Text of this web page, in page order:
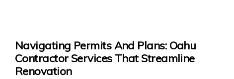
Navigating Permits And Plans: Oahu
Contractor Services That Streamline
Renovation